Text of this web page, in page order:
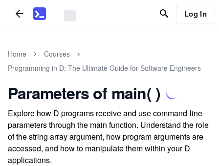
Log In
Home
Courses
Programming in D: The Ultimate Guide for Software Engineers
Parameters of main( )
Explore how D programs receive and use command-line
parameters through the main function. Understand the role
of the string array argument, how program arguments are
accessed, and how to manipulate them within your D
applications.